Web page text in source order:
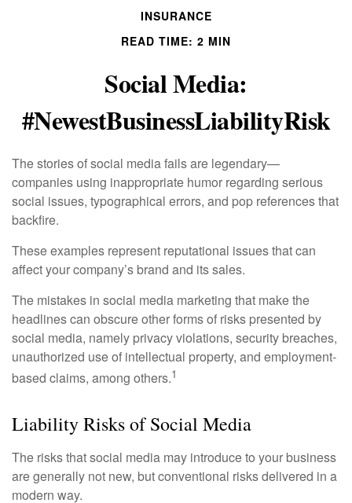
INSURANCE
READ TIME: 2 MIN
Social Media:
#NewestBusinessLiabilityRisk
The stories of social media fails are legendary—
companies using inappropriate humor regarding serious
social issues, typographical errors, and pop references that
backfire.
These examples represent reputational issues that can
affect your company’s brand and its sales.
The mistakes in social media marketing that make the
headlines can obscure other forms of risks presented by
social media, namely privacy violations, security breaches,
unauthorized use of intellectual property, and employment-
based claims, among others.1
Liability Risks of Social Media
The risks that social media may introduce to your business
are generally not new, but conventional risks delivered in a
modern way.